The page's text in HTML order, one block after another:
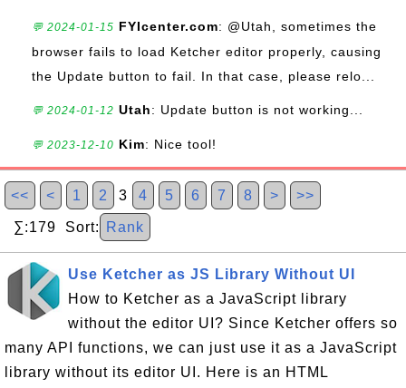
💬 2024-01-15 FYIcenter.com: @Utah, sometimes the
browser fails to load Ketcher editor properly, causing
the Update button to fail. In that case, please relo...
💬 2024-01-12 Utah: Update button is not working...
💬 2023-12-10 Kim: Nice tool!
<< < 1 2 3 4 5 6 7 8 > >>
∑:179 Sort: Rank
Use Ketcher as JS Library Without UI
How to Ketcher as a JavaScript library
without the editor UI? Since Ketcher offers so
many API functions, we can just use it as a JavaScript
library without its editor UI. Here is an HTML